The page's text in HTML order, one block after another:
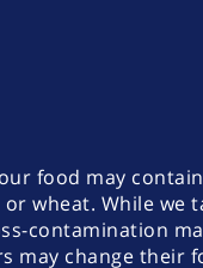
food may
wheat. While
contamination
may change their